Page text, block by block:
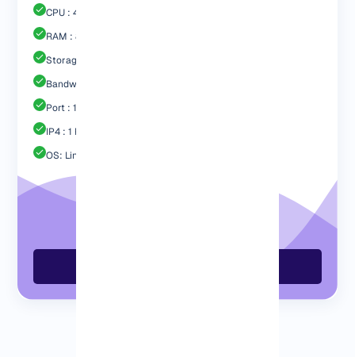
CPU : 4 Core
RAM : 8192 MB
Storage : 80GB SSD
Bandwidth: 4 TB
Port : 1 Gbps
IP4 : 1 Free
OS: Linux / Windows